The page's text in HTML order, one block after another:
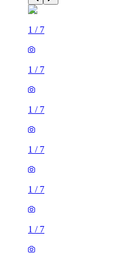
1 / 7
1 / 7
1 / 7
1 / 7
1 / 7
1 / 7